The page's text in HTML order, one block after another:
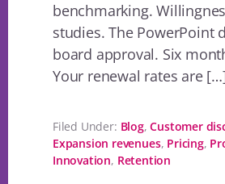
benchmarking.
studies. The PowerPoint
board approval. Six
Your renewal rates are
Filed Under: Blog,Customer
Expansion revenues, Pricing,
Innovation, Retention